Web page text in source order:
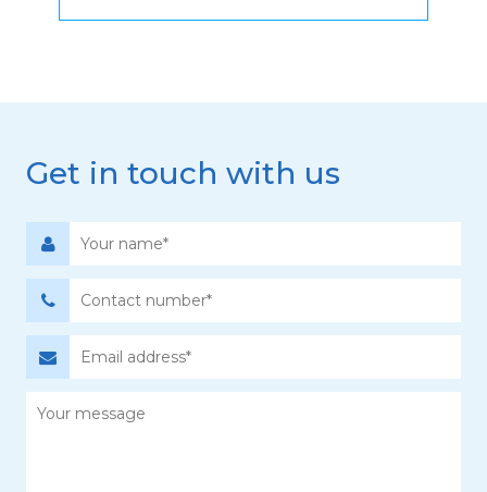
Get in touch with us